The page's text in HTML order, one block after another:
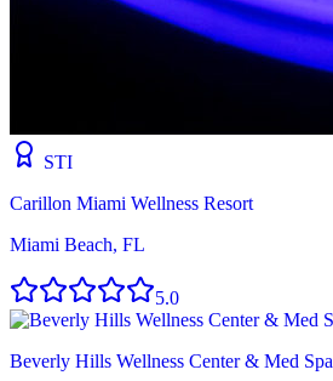
STI
Carillon Miami Wellness Resort
Miami Beach, FL
5.0
Beverly Hills Wellness Center & Med Spa